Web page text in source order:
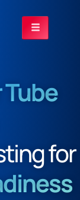
for